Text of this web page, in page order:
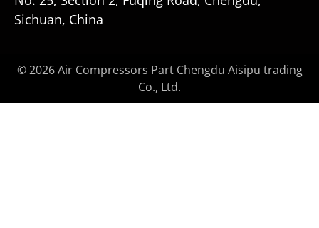
Sichuan, China
© 2026 Air Compressors Part Chengdu Aisipu trading
Co., Ltd.